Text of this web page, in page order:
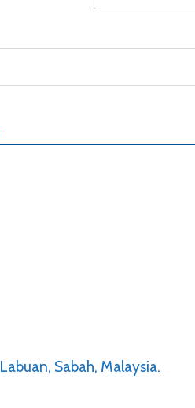
Sabah, Malaysia.